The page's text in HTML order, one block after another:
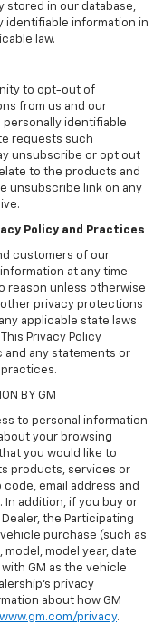
stored in our database,
identifiable information in
law.
to opt-out of
from us and our
personally identifiable
requests such
unsubscribe or opt out
to the products and
unsubscribe link on any
Policy and Practices
customers of our
at any time
reason unless otherwise
other privacy protections
applicable state laws
Privacy Policy
and any statements or
BY GM
to personal information
your browsing
you would like to
products, services or
email address and
In addition, if you buy or
the Participating
purchase (such as
model year, date
GM as the vehicle
privacy
about how GM
privacy.